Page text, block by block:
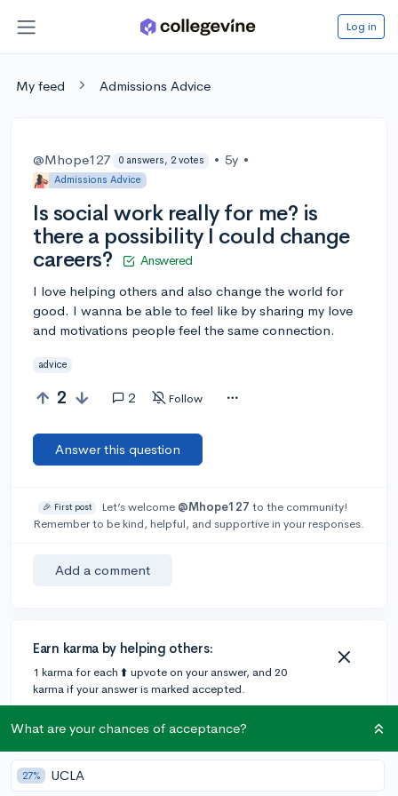
Log in
My feed Admissions Advice
@Mhope127 0 answers, 2 votes • 5y •
Admissions Advice
Is social work really for me? is
there a possibility I could change
careers?
Answered
I love helping others and also change the world for
good. I wanna be able to feel like by sharing my love
and motivations people feel the same connection.
advice
2 2 Follow
Answer this question
🎉 First post Let’s welcome @Mhope127 to the community!
Remember to be kind, helpful, and supportive in your responses.
Add a comment
Earn karma by helping others:
1 karma for each ⬆️ upvote on your answer, and 20
karma if your answer is marked accepted.
2 answers
What are your chances of acceptance?
27% UCLA